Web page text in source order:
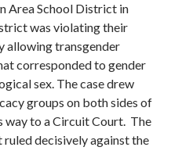
Area School District in
was violating their
allowing transgender
corresponded to gender
sex. The case drew
groups on both sides of
way to a Circuit Court. The
decisively against the